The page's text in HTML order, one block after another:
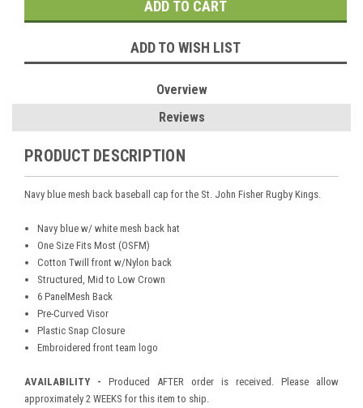
ADD TO WISH LIST
Overview
Reviews
PRODUCT DESCRIPTION
Navy blue mesh back baseball cap for the St. John Fisher Rugby Kings.
Navy blue w/ white mesh back hat
One Size Fits Most (OSFM)
Cotton Twill front w/Nylon back
Structured, Mid to Low Crown
6 PanelMesh Back
Pre-Curved Visor
Plastic Snap Closure
Embroidered front team logo
AVAILABILITY - Produced AFTER order is received. Please allow
approximately 2 WEEKS for this item to ship.